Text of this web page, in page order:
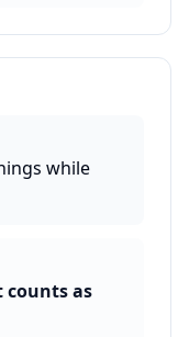
while
counts as